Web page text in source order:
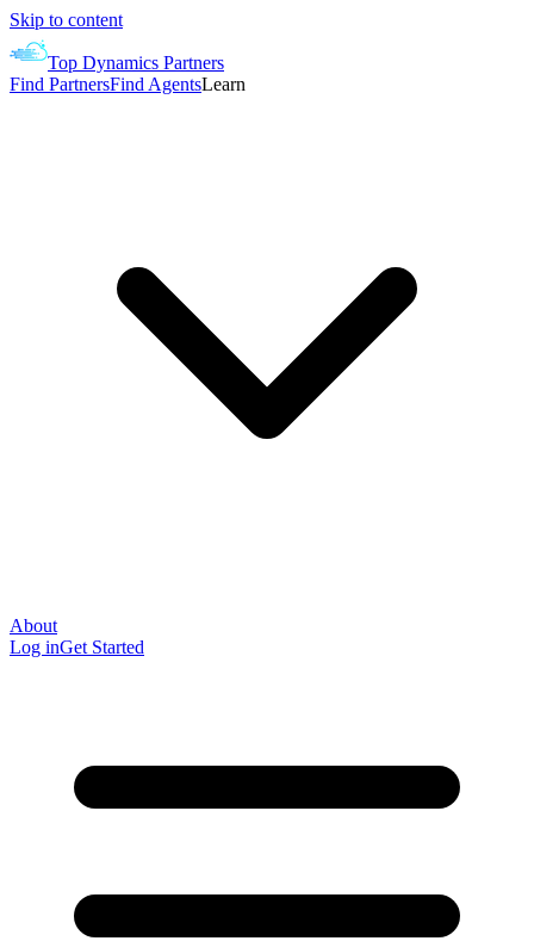
Skip to content
Top Dynamics Partners
Find PartnersFind AgentsLearn
About
Log inGet Started